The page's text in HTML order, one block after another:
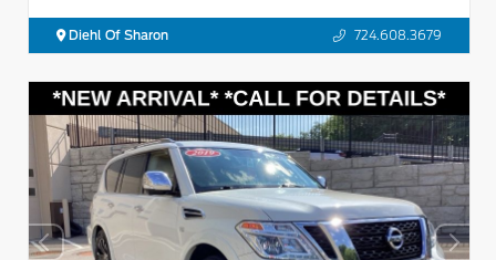
Diehl Of Sharon 724.608.3679